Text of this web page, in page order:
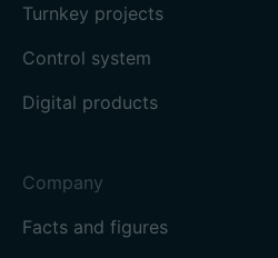
Turnkey projects
Control system
Digital products
Company
Facts and figures